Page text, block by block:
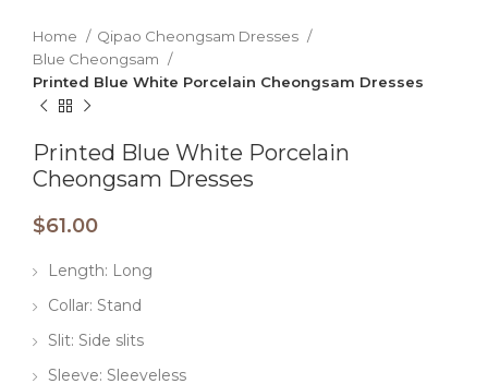
Home
Qipao Cheongsam Dresses
Blue Cheongsam
Printed Blue White Porcelain Cheongsam Dresses
Printed Blue White Porcelain
Cheongsam Dresses
$61.00
Length: Long
Collar: Stand
Slit: Side slits
Sleeve: Sleeveless